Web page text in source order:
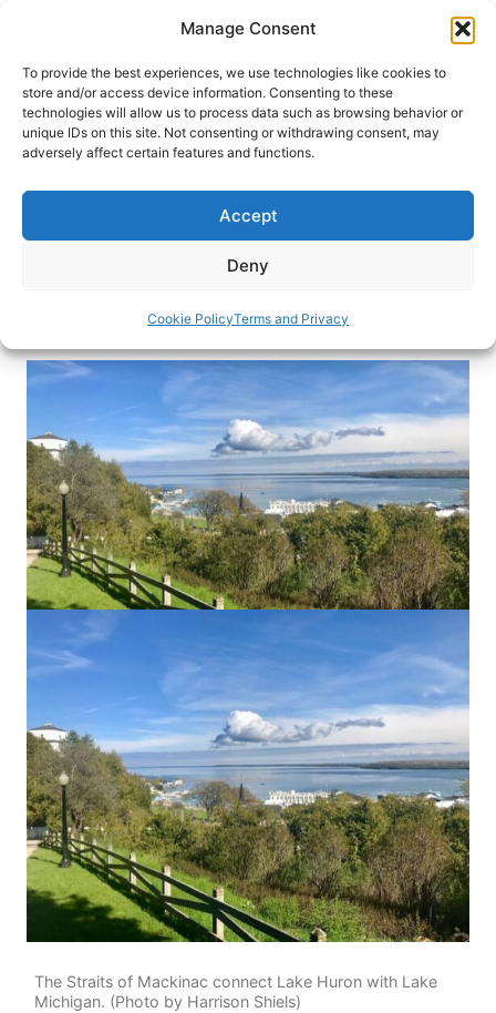
Manage Consent
To provide the best experiences, we use technologies like cookies to
store and/or access device information. Consenting to these
technologies will allow us to process data such as browsing behavior or
unique IDs on this site. Not consenting or withdrawing consent, may
adversely affect certain features and functions.
Accept
Deny
Cookie PolicyTerms and Privacy
content
HOME›BLOG
Ghosts in the Deep: Great Lakes
Shipwrecks
The Great Lakes in Michigan can be deadly. At
the Great Lakes Shipwrecks Museum, you’ll learn
Michael Patrick Shiels September 6, 2019
The Straits of Mackinac connect Lake Huron with Lake
Michigan. (Photo by Harrison Shiels)